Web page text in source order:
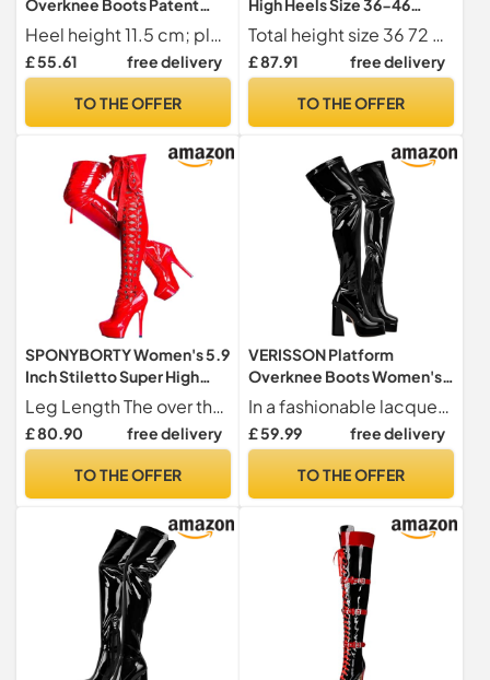
Overknee Boots Patent
Stiletto High Heels Long
Shaft Boots, red, 8.5 UK
Heel height 11.5 cm; platform 2.5 cm; shaft height 55 cm; upper shaft circumference 42 cm
£ 55.61 free delivery
TO THE OFFER
High Heels Size 36-46
Black Black Size: 7 UK
Total height size 36 72 cm, size 46 89 cm
£ 87.91 free delivery
TO THE OFFER
SPONYBORTY Women's 5.9
Inch Stiletto Super High
Heel Overknee Boots Sexy
Lace-Up Shoes with Side
Zip ladies/E/45EU
Leg Length The over the knee boots lengthen your legs, adjusting the over knee tube makes your legs look fantastic and show your perfect body proportions. Feel free to wear them all day.
£ 80.90 free delivery
TO THE OFFER
VERISSON Platform
Overknee Boots Women's
Long Shaft with Block Heel,
Black lacquered finish, 6 UK
In a fashionable lacquer look or elegant smooth look, an absolute eye-catcher
£ 59.99 free delivery
TO THE OFFER